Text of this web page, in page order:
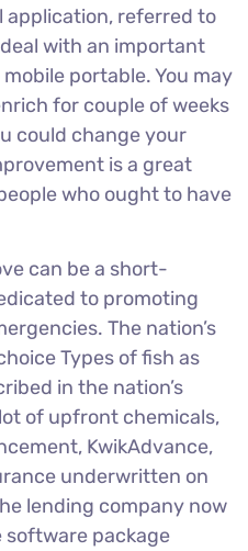
referred to
with an important
portable. You may
for couple of weeks
could change your
is a great
who ought to have
can be a short-
to promoting
The nation’s
Types of fish as
in the nation’s
of upfront chemicals,
KwikAdvance,
underwritten on
lending company now
software package